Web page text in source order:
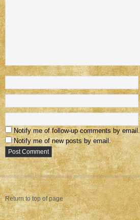
Notify me of follow-up comments by email.
Notify me of new posts by email.
Return to top of page